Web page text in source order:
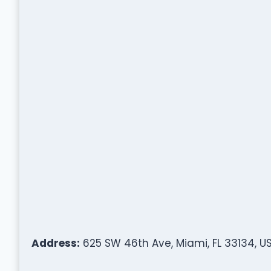
Address: 625 SW 46th Ave, Miami, FL 33134,